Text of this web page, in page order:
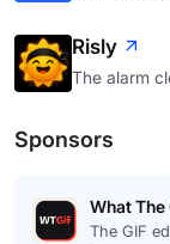
Risly
The alarm
Sponsors
What The
The GIF